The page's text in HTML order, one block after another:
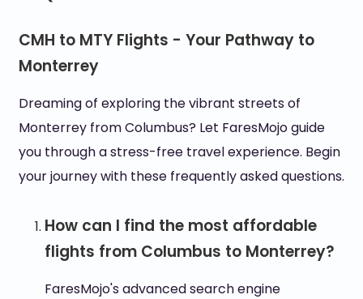
CMH to MTY Flights - Your Pathway to
Monterrey
Dreaming of exploring the vibrant streets of
Monterrey from Columbus? Let FaresMojo guide
you through a stress-free travel experience. Begin
your journey with these frequently asked questions.
How can I find the most affordable
flights from Columbus to Monterrey?
FaresMojo's advanced search engine